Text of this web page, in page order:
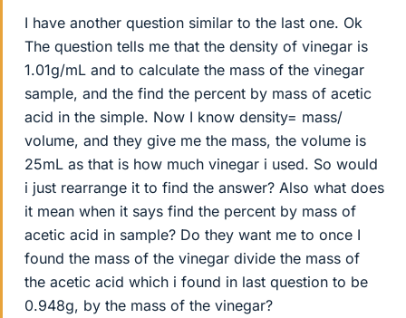
I have another question similar to the last one. Ok
The question tells me that the density of vinegar is
1.01g/mL and to calculate the mass of the vinegar
sample, and the find the percent by mass of acetic
acid in the simple. Now I know density= mass/
volume, and they give me the mass, the volume is
25mL as that is how much vinegar i used. So would
i just rearrange it to find the answer? Also what does
it mean when it says find the percent by mass of
acetic acid in sample? Do they want me to once I
found the mass of the vinegar divide the mass of
the acetic acid which i found in last question to be
0.948g, by the mass of the vinegar?